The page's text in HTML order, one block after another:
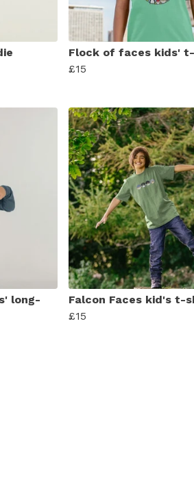
Flock of faces kids'
£15
long-
Falcon Faces kid's t-
£15